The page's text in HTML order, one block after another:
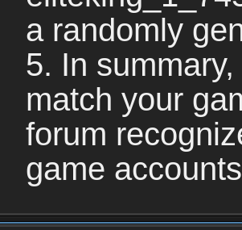
a randomly
5. In
match your
forum
game